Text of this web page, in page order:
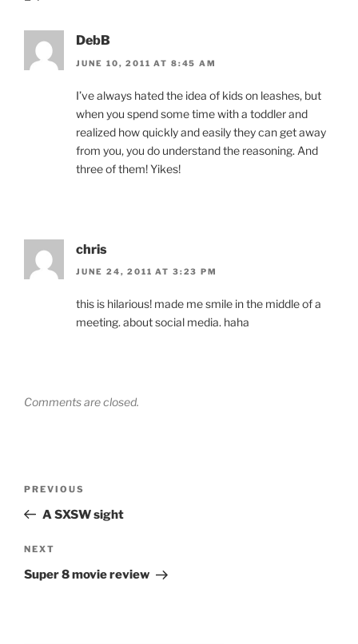
DebB
JUNE 10, 2011 AT 8:45 AM
I’ve always hated the idea of kids on leashes, but
when you spend some time with a toddler and
realized how quickly and easily they can get away
from you, you do understand the reasoning. And
three of them! Yikes!
chris
JUNE 24, 2011 AT 3:23 PM
this is hilarious! made me smile in the middle of a
meeting. about social media. haha
Comments are closed.
Previous
Post
PREVIOUS
A SXSW sight
Next
Post
NEXT
Super 8 movie review